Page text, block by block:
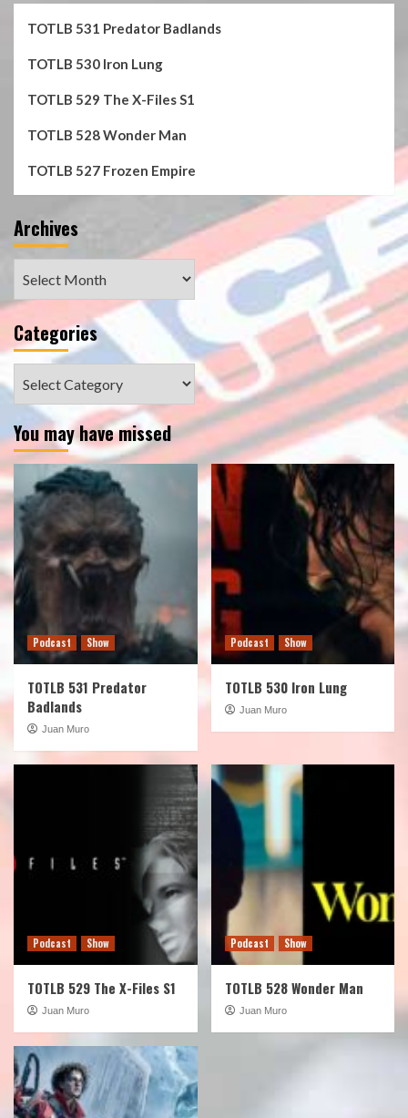
TOTLB 531 Predator Badlands
TOTLB 530 Iron Lung
TOTLB 529 The X-Files S1
TOTLB 528 Wonder Man
TOTLB 527 Frozen Empire
Archives
Categories
You may have missed
Podcast Show
TOTLB 531 Predator
Badlands
Juan Muro
Podcast Show
TOTLB 530 Iron Lung
Juan Muro
Podcast Show
TOTLB 529 The X-Files S1
Juan Muro
Podcast Show
TOTLB 528 Wonder Man
Juan Muro